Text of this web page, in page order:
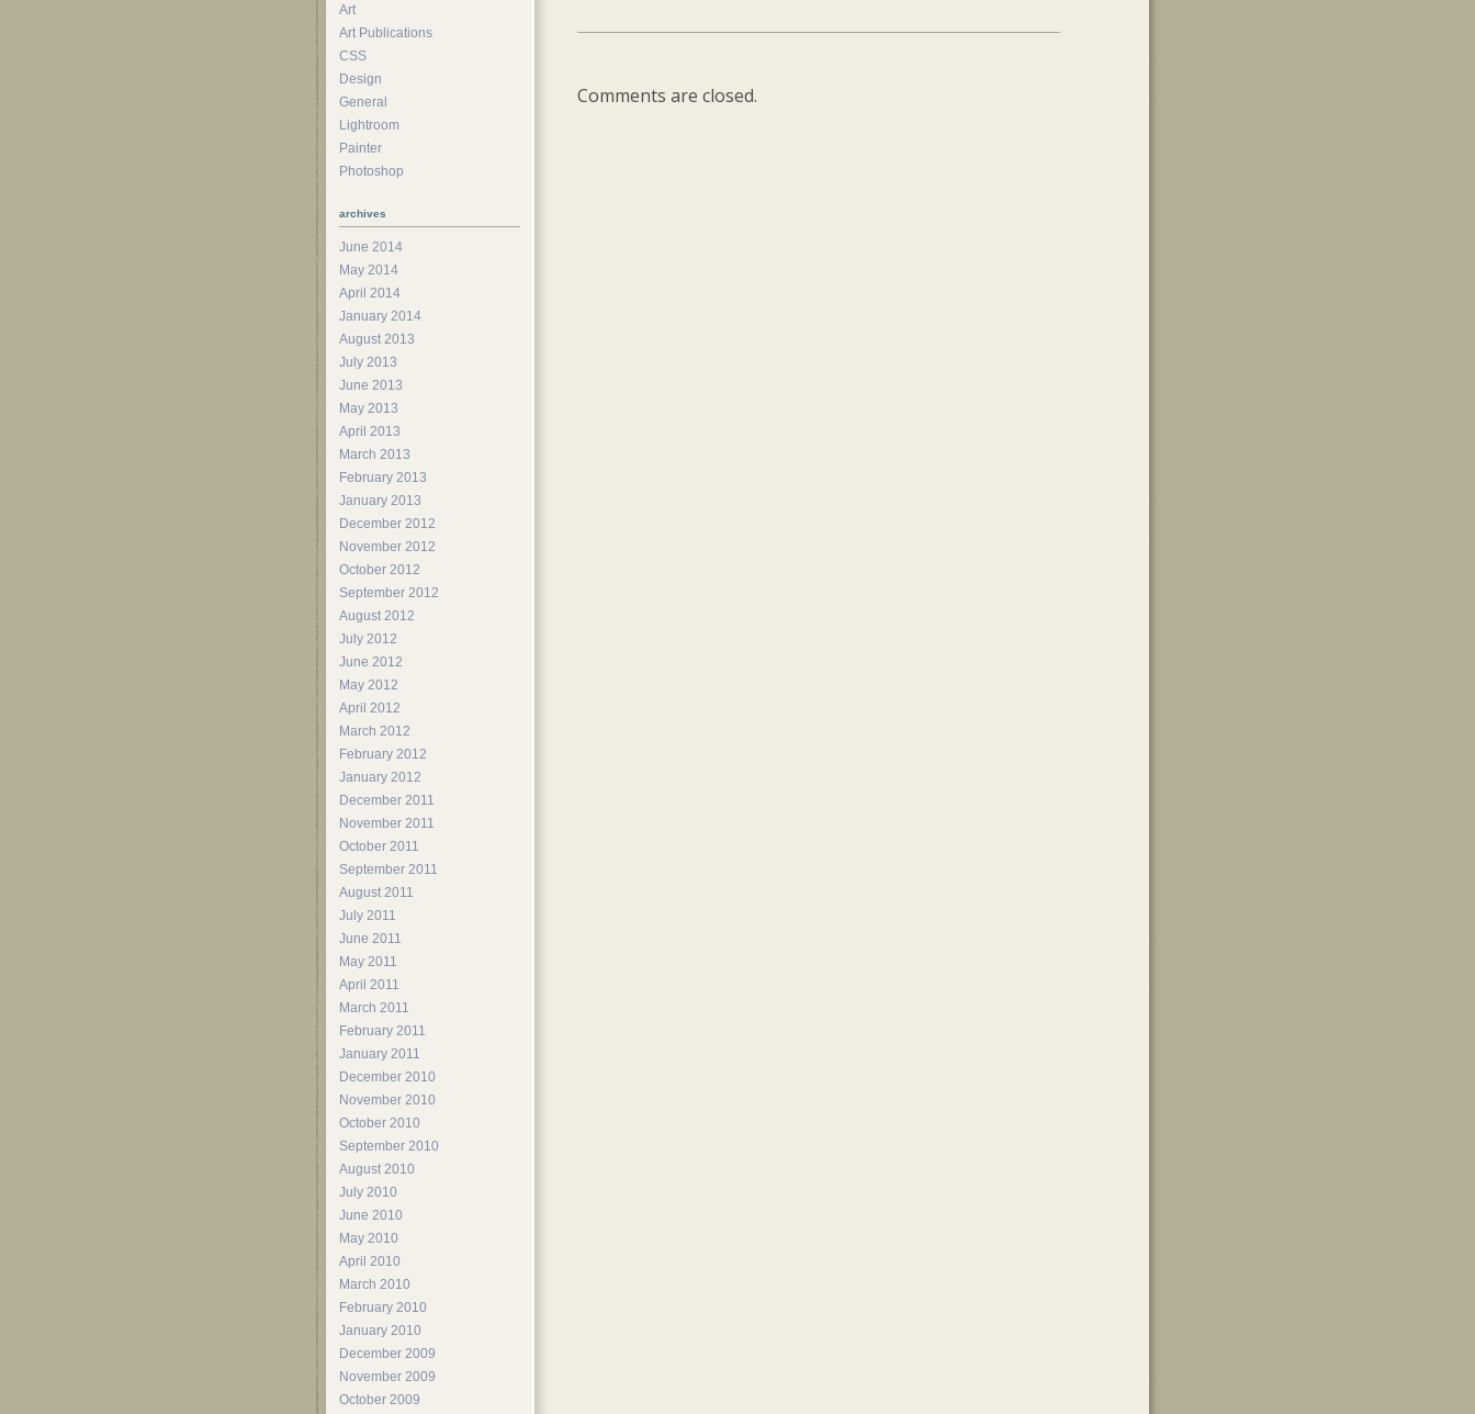
Comments are closed.
Art
Art Publications
CSS
Design
General
Lightroom
Painter
Photoshop
archives
June 2014
May 2014
April 2014
January 2014
August 2013
July 2013
June 2013
May 2013
April 2013
March 2013
February 2013
January 2013
December 2012
November 2012
October 2012
September 2012
August 2012
July 2012
June 2012
May 2012
April 2012
March 2012
February 2012
January 2012
December 2011
November 2011
October 2011
September 2011
August 2011
July 2011
June 2011
May 2011
April 2011
March 2011
February 2011
January 2011
December 2010
November 2010
October 2010
September 2010
August 2010
July 2010
June 2010
May 2010
April 2010
March 2010
February 2010
January 2010
December 2009
November 2009
October 2009